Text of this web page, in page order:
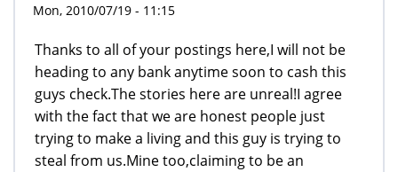
Mon, 2010/07/19 - 11:15
Thanks to all of your postings here,I will not be
heading to any bank anytime soon to cash this
guys check.The stories here are unreal!I agree
with the fact that we are honest people just
trying to make a living and this guy is trying to
steal from us.Mine too,claiming to be an